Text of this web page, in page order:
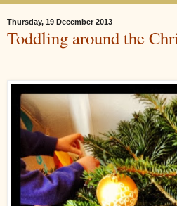
Thursday, 19 December 2013
Toddling around the